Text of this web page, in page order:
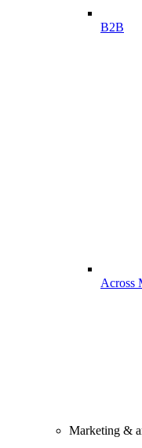
B2B
Across
Marketing &